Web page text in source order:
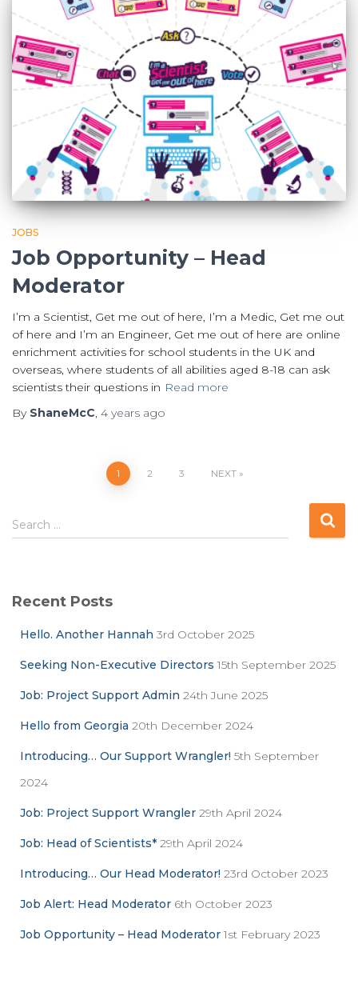
JOBS
Job Opportunity – Head
Moderator
I’m a Scientist, Get me out of here, I’m a Medic, Get me out
of here and I’m an Engineer, Get me out of here are online
enrichment activities for school students in the UK and
overseas, where students of all abilities aged 8-18 can ask
scientists their questions in Read more
By ShaneMcC, 4 years ago
pagination
1 2 3 NEXT
S
e
h
Search …
Recent Posts
Hello. Another Hannah 3rd October 2025
Seeking Non-Executive Directors 15th September 2025
Job: Project Support Admin 24th June 2025
Hello from Georgia 20th December 2024
Introducing… Our Support Wrangler! 5th September
2024
Job: Project Support Wrangler 29th April 2024
Job: Head of Scientists* 29th April 2024
Introducing… Our Head Moderator! 23rd October 2023
Job Alert: Head Moderator 6th October 2023
Job Opportunity – Head Moderator 1st February 2023